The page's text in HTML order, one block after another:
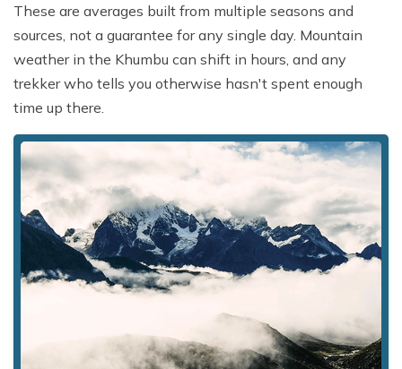
These are averages built from multiple seasons and
sources, not a guarantee for any single day. Mountain
weather in the Khumbu can shift in hours, and any
trekker who tells you otherwise hasn't spent enough
time up there.